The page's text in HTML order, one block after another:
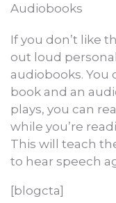
Audiobooks
If you don’t like
out loud
audiobooks. You
book and an
plays, you can
while you’re
This will teach
to hear speech
[blogcta]